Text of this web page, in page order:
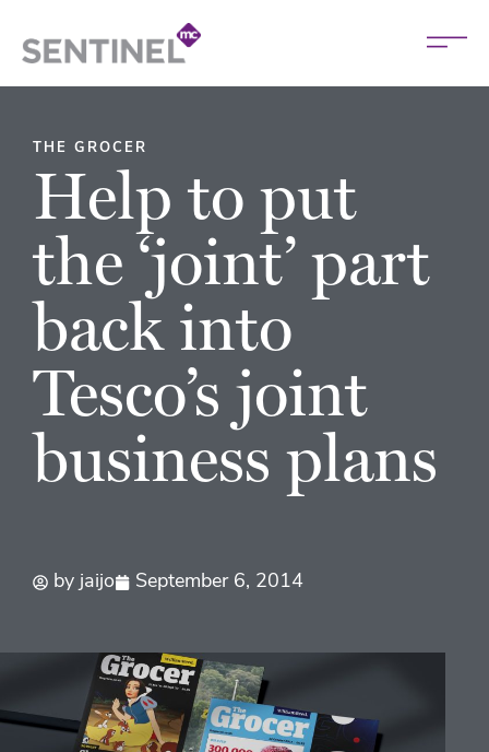
THE GROCER
Help to put
the ‘joint’ part
back into
Tesco’s joint
business plans
by jaijo September 6, 2014